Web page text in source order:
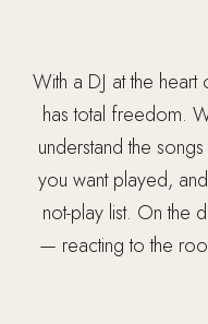
With a DJ at the
has total freedom.
understand the
you want played,
not-play list. On the
— reacting to the